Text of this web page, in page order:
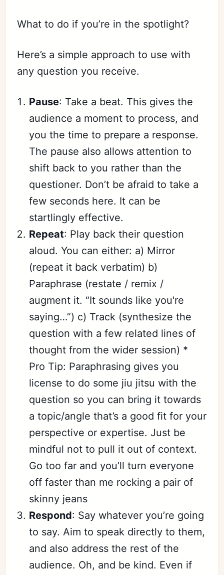
What to do if you’re in the spotlight?
Here’s a simple approach to use with
any question you receive.
Pause: Take a beat. This gives the
audience a moment to process, and
you the time to prepare a response.
The pause also allows attention to
shift back to you rather than the
questioner. Don’t be afraid to take a
few seconds here. It can be
startlingly effective.
Repeat: Play back their question
aloud. You can either: a) Mirror
(repeat it back verbatim) b)
Paraphrase (restate / remix /
augment it. “It sounds like you're
saying…”) c) Track (synthesize the
question with a few related lines of
thought from the wider session) *
Pro Tip: Paraphrasing gives you
license to do some jiu jitsu with the
question so you can bring it towards
a topic/angle that’s a good fit for your
perspective or expertise. Just be
mindful not to pull it out of context.
Go too far and you’ll turn everyone
off faster than me rocking a pair of
skinny jeans
Respond: Say whatever you’re going
to say. Aim to speak directly to them,
and also address the rest of the
audience. Oh, and be kind. Even if